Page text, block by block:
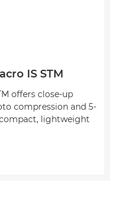
IS STM
offers close-up
compression and 5-
lightweight